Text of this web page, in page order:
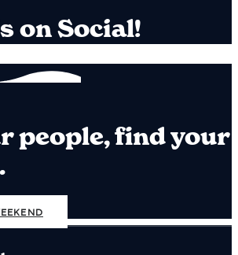
on Social!
people, find your